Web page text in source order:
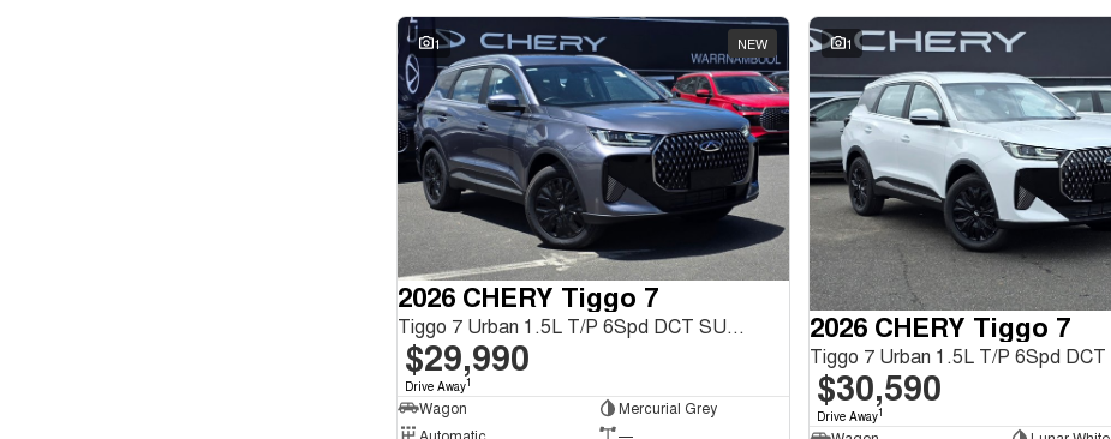
1 NEW
2026 CHERY Tiggo 7
Tiggo 7 Urban 1.5L T/P 6Spd DCT SUV MY26
$29,990
Drive Away1
Wagon
Mercurial Grey
1
2026 CHERY Tiggo 7
$30,590
Drive Away1